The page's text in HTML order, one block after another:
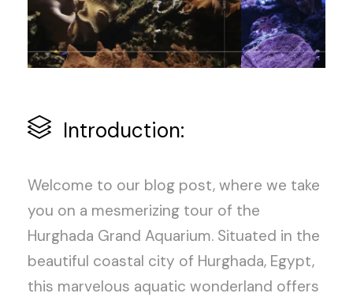
Introduction:
Welcome to our blog post, where we take
you on a mesmerizing tour of the
Hurghada Grand Aquarium. Situated in the
beautiful coastal city of Hurghada, Egypt,
this marvelous aquatic wonderland offers